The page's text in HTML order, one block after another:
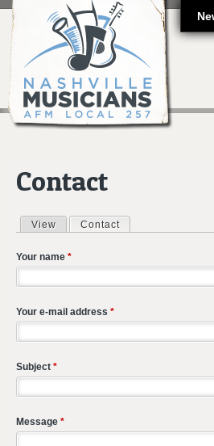
Contact
Primary tabs
View Contact
Your name *
Your e-mail address *
Subject *
Message *